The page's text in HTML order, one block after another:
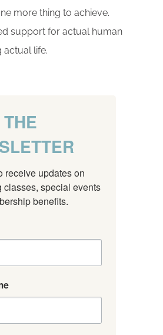
more thing to achieve.
support for actual human
actual life.
receive updates on
classes, special events
benefits.